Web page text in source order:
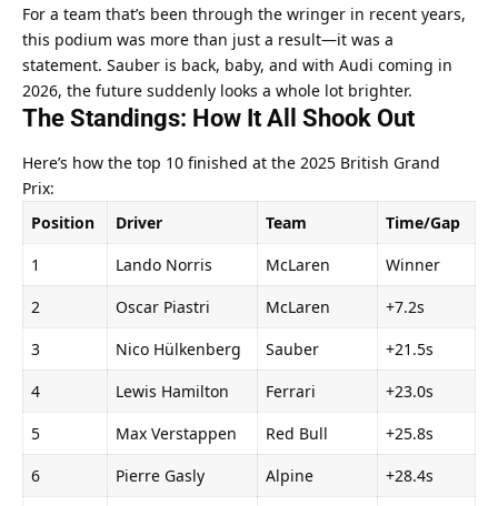
For a team that’s been through the wringer in recent years,
this podium was more than just a result—it was a
statement. Sauber is back, baby, and with Audi coming in
2026, the future suddenly looks a whole lot brighter.
The Standings: How It All Shook Out
Here’s how the top 10 finished at the 2025 British Grand
Prix:
Position
Driver Team
Time/Gap
1
Lando Norris McLaren
Winner
2
Oscar Piastri McLaren
+7.2s
3
Nico Hülkenberg Sauber
+21.5s
4
Lewis Hamilton Ferrari
+23.0s
5
Max Verstappen Red Bull
+25.8s
6
Pierre Gasly Alpine
+28.4s